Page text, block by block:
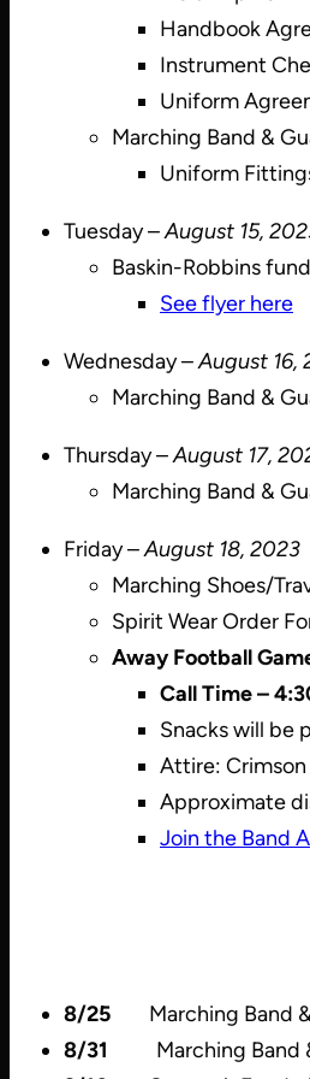
Handbook
Instrument
Uniform
Marching Band &
Uniform
Tuesday –August 15,
Baskin-Robbins
See flyer here
Wednesday –August 16,
Marching Band &
Thursday –August 17,
Marching Band &
Friday –August 18, 2023
Marching Shoes/
Spirit Wear Order
Away Football
Call Time –
Snacks will be
Attire: Crimson
Approximate
Join the Band
8/25 Marching Band &
8/31 Marching Band &